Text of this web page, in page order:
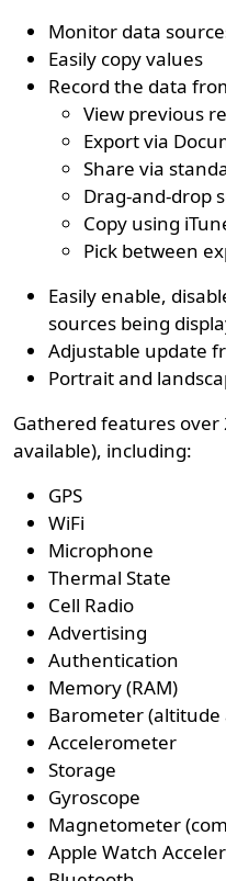
Monitor data
Easily copy values
Record the data
View previous
Export via
Share via
Drag-and-drop
Copy using
Pick between
Easily enable,
sources being
Adjustable update
Portrait and
Gathered features over
available), including:
GPS
WiFi
Microphone
Thermal State
Cell Radio
Advertising
Authentication
Memory (RAM)
Barometer (altitude
Accelerometer
Storage
Gyroscope
Magnetometer
Apple Watch